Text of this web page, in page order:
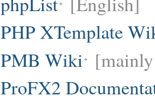
PHP XTemplate
PMB Wiki
ProFX2